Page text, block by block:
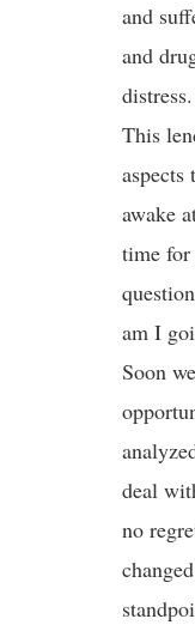
and
and
This
aspects
awake
time for
am I
Soon
deal
no